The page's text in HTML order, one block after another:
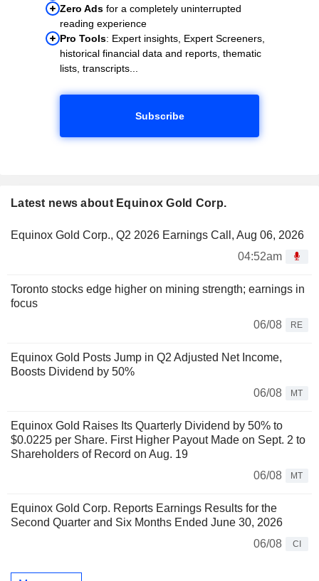
Zero Ads for a completely uninterrupted
reading experience
Pro Tools: Expert insights, Expert Screeners,
historical financial data and reports, thematic
lists, transcripts...
Subscribe
Latest news about Equinox Gold Corp.
Equinox Gold Corp., Q2 2026 Earnings Call, Aug 06, 2026
04:52am
Toronto stocks edge higher on mining strength; earnings in
focus
06/08
RE
Equinox Gold Posts Jump in Q2 Adjusted Net Income,
Boosts Dividend by 50%
06/08
MT
Equinox Gold Raises Its Quarterly Dividend by 50% to
$0.0225 per Share. First Higher Payout Made on Sept. 2 to
Shareholders of Record on Aug. 19
06/08
MT
Equinox Gold Corp. Reports Earnings Results for the
Second Quarter and Six Months Ended June 30, 2026
06/08
CI